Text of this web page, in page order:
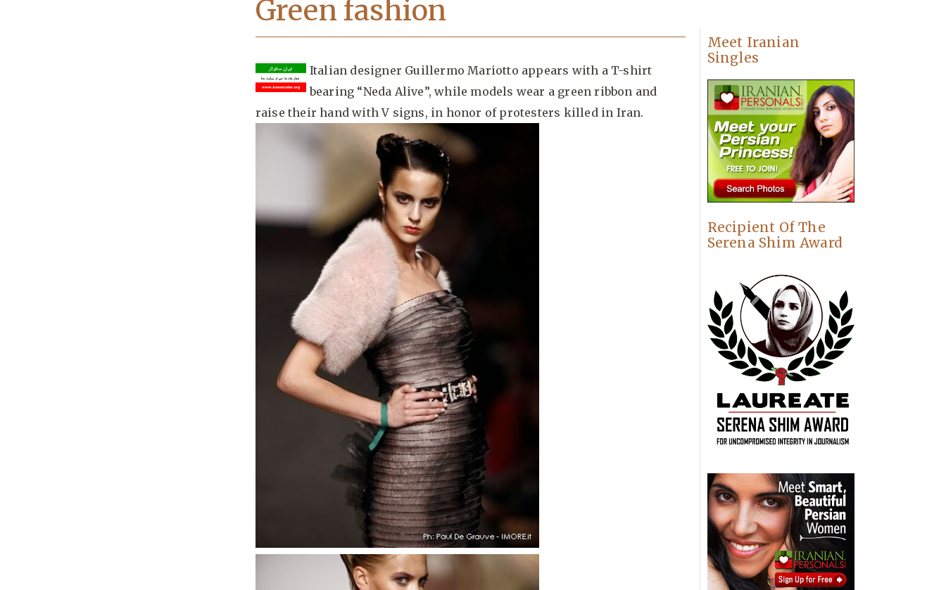
Green fashion
Italian designer Guillermo Mariotto appears with a T-shirt
bearing “Neda Alive”, while models wear a green ribbon and
raise their hand with V signs, in honor of protesters killed in Iran.
Meet Iranian
Singles
Recipient Of The
Serena Shim Award